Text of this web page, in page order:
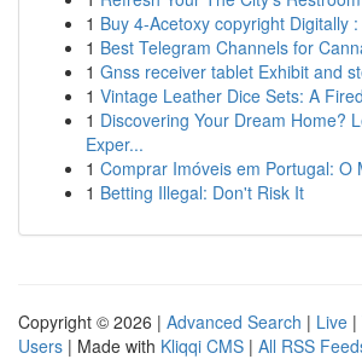
1 Buy 4-Acetoxy copyright Digitally
1 Best Telegram Channels for
1 Gnss receiver tablet Exhibit and
1 Vintage Leather Dice Sets: A
1 Discovering Your Dream Home?
Exper...
1 Comprar Imóveis em Portugal: O
1 Betting Illegal: Don't Risk It
Copyright © 2026 | Advanced Search | Live |
Users | Made with Kliqqi CMS | All RSS